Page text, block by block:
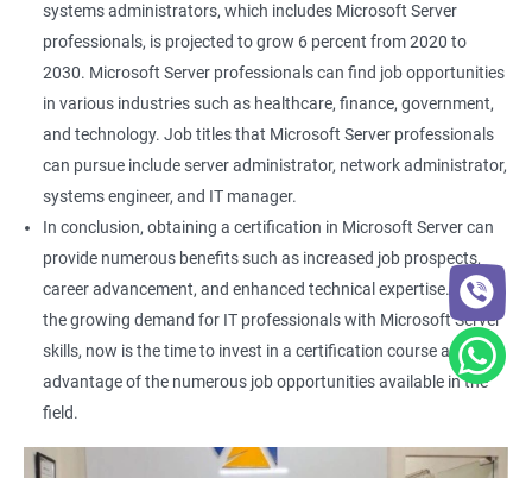
systems administrators, which includes Microsoft Server
professionals, is projected to grow 6 percent from 2020 to
2030. Microsoft Server professionals can find job opportunities
in various industries such as healthcare, finance, government,
and technology. Job titles that Microsoft Server professionals
can pursue include server administrator, network administrator,
systems engineer, and IT manager.
In conclusion, obtaining a certification in Microsoft Server can
provide numerous benefits such as increased job prospects,
career advancement, and enhanced technical expertise. With
the growing demand for IT professionals with Microsoft Server
skills, now is the time to invest in a certification course and take
advantage of the numerous job opportunities available in the
field.